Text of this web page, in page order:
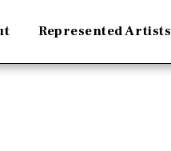
Represented Artists